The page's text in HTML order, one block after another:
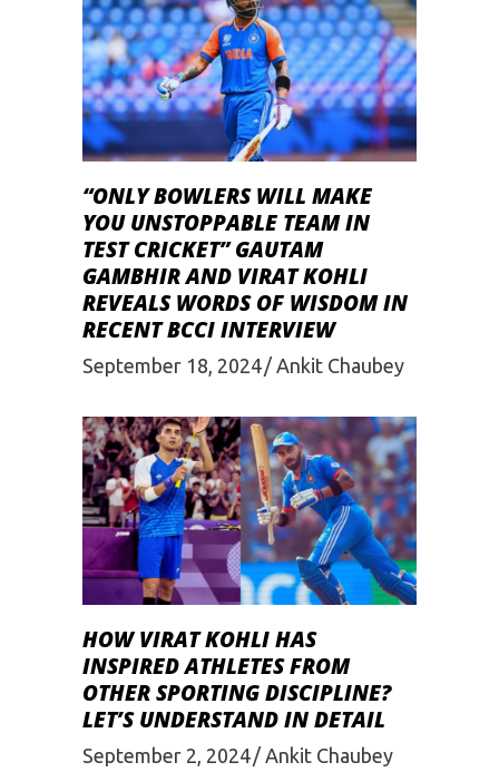
“ONLY BOWLERS WILL MAKE
YOU UNSTOPPABLE TEAM IN
TEST CRICKET” GAUTAM
GAMBHIR AND VIRAT KOHLI
REVEALS WORDS OF WISDOM IN
RECENT BCCI INTERVIEW
September 18, 2024 Ankit Chaubey
HOW VIRAT KOHLI HAS
INSPIRED ATHLETES FROM
OTHER SPORTING DISCIPLINE?
LET’S UNDERSTAND IN DETAIL
September 2, 2024 Ankit Chaubey